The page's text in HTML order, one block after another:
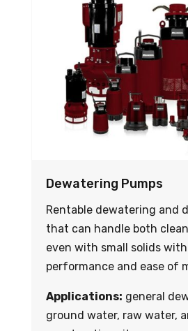
Dewatering Pumps
Rentable dewatering and
that can handle both
even with small solids
performance and ease of
Applications: general
ground water, raw water,